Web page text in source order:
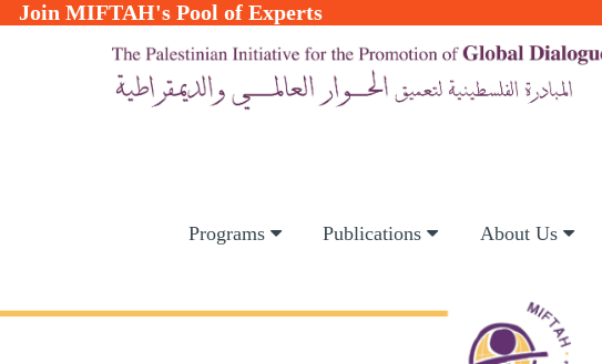
Join MIFTAH's Pool of Experts
About Us
Publications
Programs